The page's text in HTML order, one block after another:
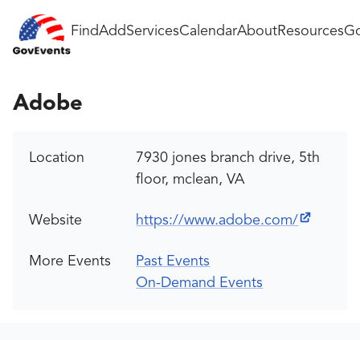
FindAddServicesCalendarAboutResources
Adobe
Location
7930 jones branch drive, 5th
floor, mclean, VA
Website https://www.adobe.com/
More Events
Past Events
On-Demand Events